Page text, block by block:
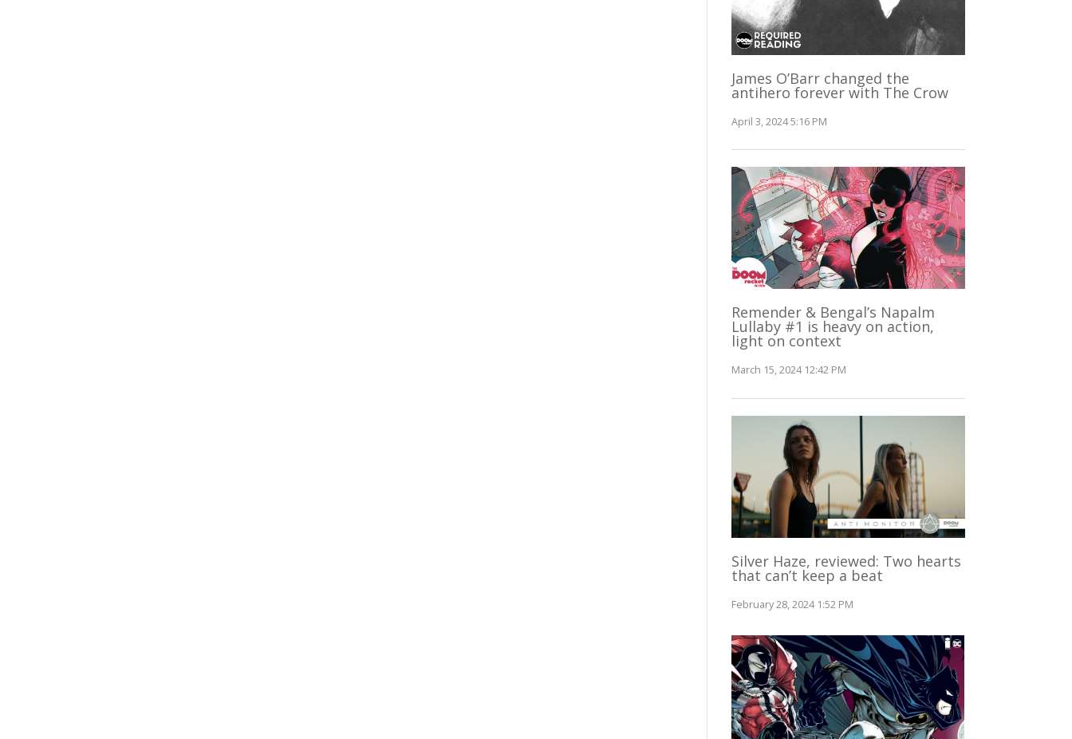
James O’Barr changed the
antihero forever with The Crow
April 3, 2024 5:16 PM
Remender & Bengal’s Napalm
Lullaby #1 is heavy on action,
light on context
March 15, 2024 12:42 PM
Silver Haze, reviewed: Two hearts
that can’t keep a beat
February 28, 2024 1:52 PM